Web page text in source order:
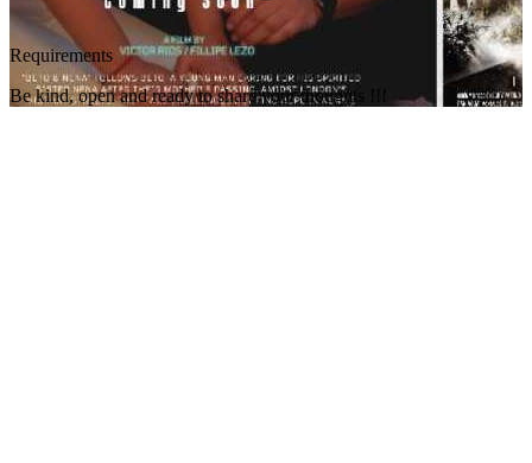
Requirements
Be kind, open and ready to share your thoughts !!!